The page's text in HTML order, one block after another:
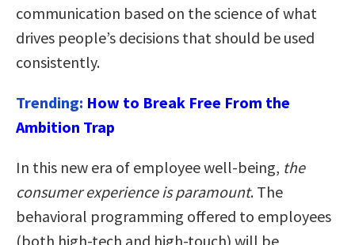
communication based on the science of what
drives people’s decisions that should be used
consistently.
Trending: How to Break Free From the
Ambition Trap
In this new era of employee well-being, the
consumer experience is paramount. The
behavioral programming offered to employees
(both high-tech and high-touch) will be